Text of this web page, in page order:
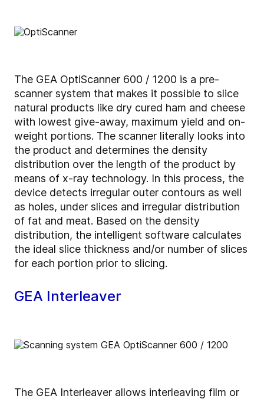
The GEA OptiScanner 600 / 1200 is a pre-
scanner system that makes it possible to slice
natural products like dry cured ham and cheese
with lowest give-away, maximum yield and on-
weight portions. The scanner literally looks into
the product and determines the density
distribution over the length of the product by
means of x-ray technology. In this process, the
device detects irregular outer contours as well
as holes, under slices and irregular distribution
of fat and meat. Based on the density
distribution, the intelligent software calculates
the ideal slice thickness and/or number of slices
for each portion prior to slicing.
GEA Interleaver
The GEA Interleaver allows interleaving film or